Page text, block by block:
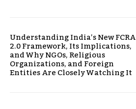
Understanding India’s New FCRA
2.0 Framework, Its Implications,
and Why NGOs, Religious
Organizations, and Foreign
Entities Are Closely Watching It